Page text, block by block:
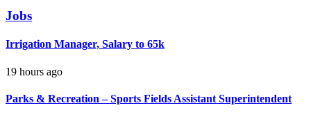
Jobs
Irrigation Manager, Salary to 65k
19 hours ago
Parks & Recreation – Sports Fields Assistant Superintendent